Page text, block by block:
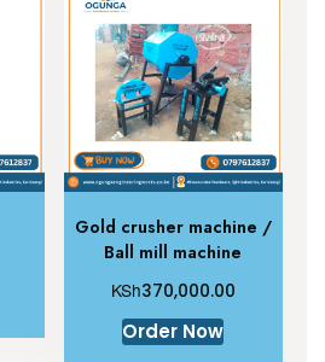
Gold crusher machine /
Ball mill machine
KSh370,000.00
Order Now